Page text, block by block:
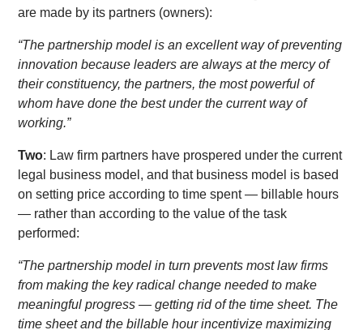
are made by its partners (owners):
“The partnership model is an excellent way of preventing
innovation because leaders are always at the mercy of
their constituency, the partners, the most powerful of
whom have done the best under the current way of
working.”
Two: Law firm partners have prospered under the current
legal business model, and that business model is based
on setting price according to time spent — billable hours
— rather than according to the value of the task
performed:
“The partnership model in turn prevents most law firms
from making the key radical change needed to make
meaningful progress — getting rid of the time sheet. The
time sheet and the billable hour incentivize maximizing